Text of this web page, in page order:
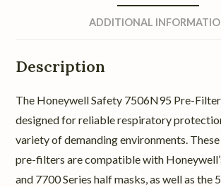
ADDITIONAL
Description
The Honeywell Safety 7506N95 Pre-
designed for reliable respiratory
variety of demanding environments.
pre-filters are compatible with
and 7700 Series half masks, as well as the